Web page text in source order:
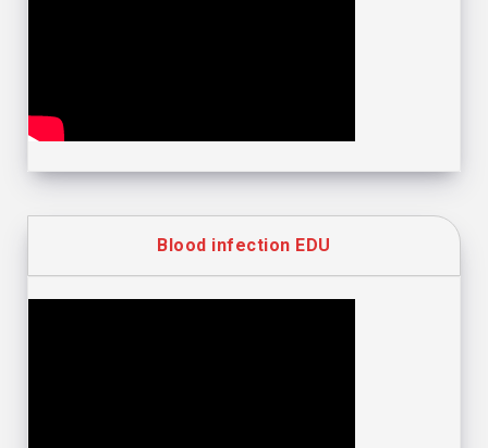
Blood infection EDU